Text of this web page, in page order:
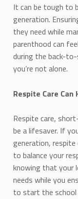
It can be tough to
generation.
they need while
parenthood can
during the back-
you’re not alone.
Respite Care Can
Respite care,
be a lifesaver. If
generation, respite
to balance your
knowing that your
needs while you
to start the